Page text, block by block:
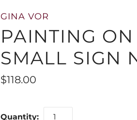
GINA VOR
PAINTING
SMALL SIGN
$118.00
Quantity: